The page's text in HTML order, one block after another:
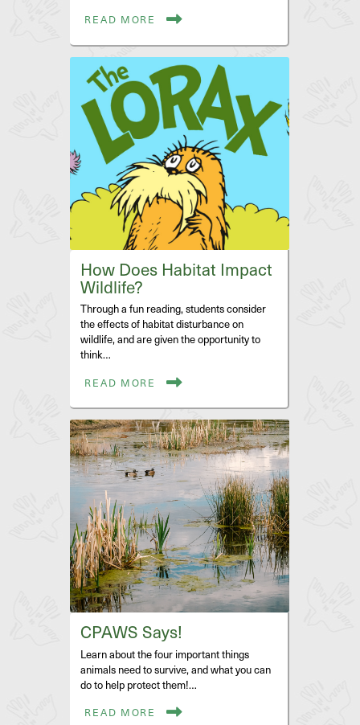
READ MORE
How Does Habitat Impact
Wildlife?
Through a fun reading, students consider
the effects of habitat disturbance on
wildlife, and are given the opportunity to
think…
READ MORE
CPAWS Says!
Learn about the four important things
animals need to survive, and what you can
do to help protect them!…
READ MORE